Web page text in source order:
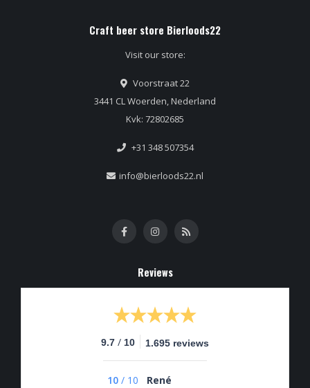
Craft beer store Bierloods22
Visit our store:
Voorstraat 22
3441 CL Woerden, Nederland
Kvk: 72802685
+31 348 507354
info@bierloods22.nl
Reviews
9.7 / 10 1.695 reviews
10 / 10
René